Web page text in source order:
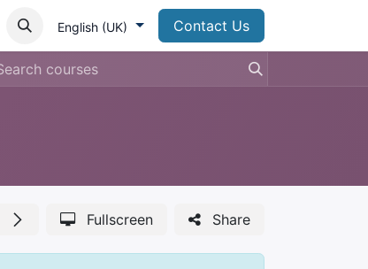
English (UK) Contact Us
Fullscreen Share